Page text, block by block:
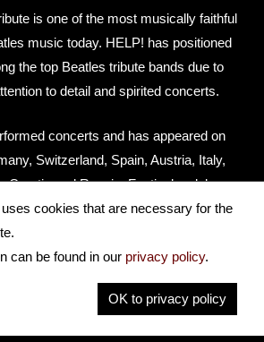
is one of the most musically faithful
music today. HELP! has positioned
the top Beatles tribute bands due to
to detail and spirited concerts.
concerts and has appeared on
Switzerland, Spain, Austria, Italy,
Croatia and Russia. Festivals, clubs,
corporate parties… HELP! has left
screaming for more!
Facebook
cookies that are necessary for the
can be found in our privacy policy.
OK to privacy policy